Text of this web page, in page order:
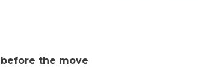
before the move